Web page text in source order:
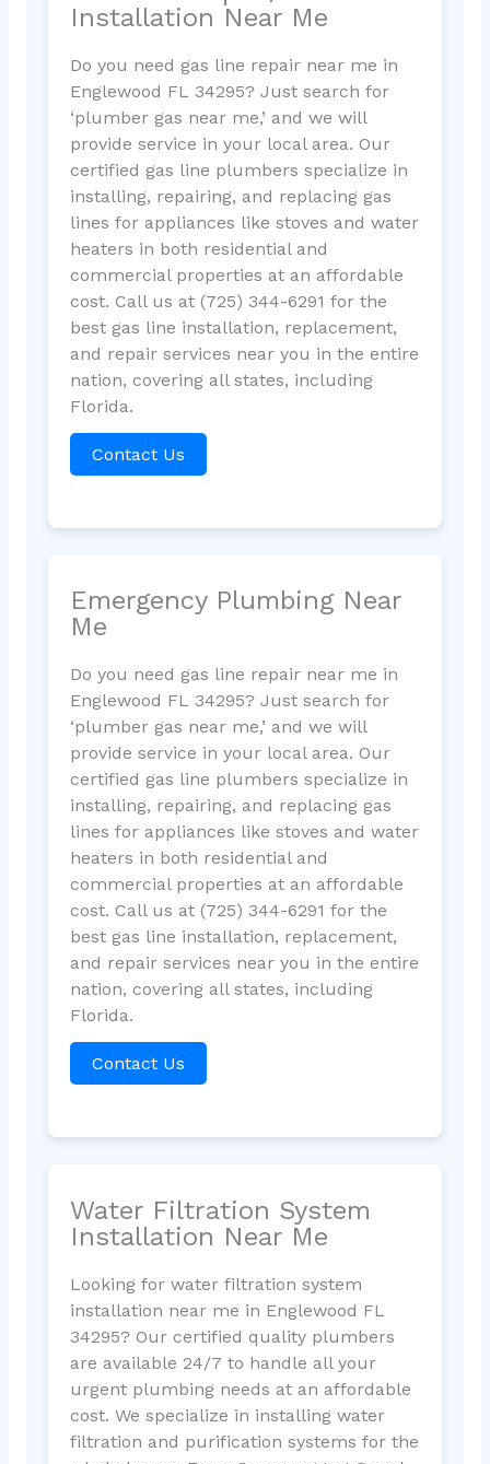
Installation Near Me
Do you need gas line repair near me in
Englewood FL 34295? Just search for
‘plumber gas near me,’ and we will
provide service in your local area. Our
certified gas line plumbers specialize in
installing, repairing, and replacing gas
lines for appliances like stoves and water
heaters in both residential and
commercial properties at an affordable
cost. Call us at (725) 344-6291 for the
best gas line installation, replacement,
and repair services near you in the entire
nation, covering all states, including
Florida.
Contact Us
Emergency Plumbing Near
Me
Do you need gas line repair near me in
Englewood FL 34295? Just search for
‘plumber gas near me,’ and we will
provide service in your local area. Our
certified gas line plumbers specialize in
installing, repairing, and replacing gas
lines for appliances like stoves and water
heaters in both residential and
commercial properties at an affordable
cost. Call us at (725) 344-6291 for the
best gas line installation, replacement,
and repair services near you in the entire
nation, covering all states, including
Florida.
Contact Us
Water Filtration System
Installation Near Me
Looking for water filtration system
installation near me in Englewood FL
34295? Our certified quality plumbers
are available 24/7 to handle all your
urgent plumbing needs at an affordable
cost. We specialize in installing water
filtration and purification systems for the